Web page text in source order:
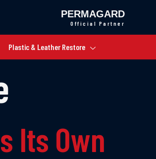
PERMAGARD
Official Partner
Plastic & Leather Restore
Its Own